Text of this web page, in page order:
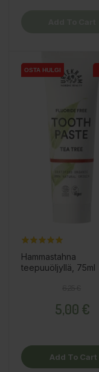
OSTA HULGI
OSTA HULGI
Hammastahna
teepuuöljyllä, 75ml
5,00 €
Add To Cart